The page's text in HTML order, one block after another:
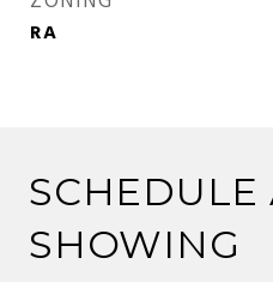
RA
SCHEDULE
SHOWING